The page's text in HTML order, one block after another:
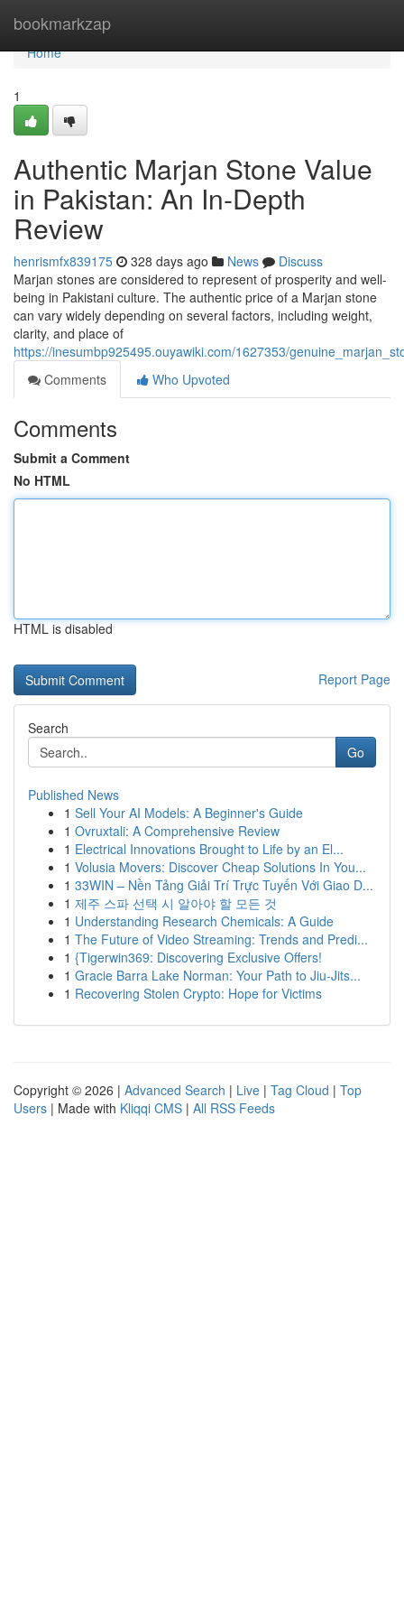
bookmarkzap
Home
Home
1
Authentic Marjan Stone Value
in Pakistan: An In-Depth
Review
henrismfx839175 328 days ago News
Discuss
Marjan stones are considered to represent of prosperity and well-
being in Pakistani culture. The authentic price of a Marjan stone
can vary widely depending on several factors, including weight,
clarity, and place of
https://inesumbp925495.ouyawiki.com/1627353/
Comments
Who Upvoted
Comments
Submit a Comment
No HTML
HTML is disabled
Report Page
Search
Go
Published News
1 Sell Your AI Models: A Beginner's Guide
1 Ovruxtali: A Comprehensive Review
1 Electrical Innovations Brought to Life by an El...
1 Volusia Movers: Discover Cheap Solutions In You...
1 33WIN – Nền Tảng Giải Trí Trực Tuyến Với Giao D...
1 제주 스파 선택 시 알아야 할 모든 것
1 Understanding Research Chemicals: A Guide
1 The Future of Video Streaming: Trends and Predi...
1 {Tigerwin369: Discovering Exclusive Offers!
1 Gracie Barra Lake Norman: Your Path to Jiu-Jits...
1 Recovering Stolen Crypto: Hope for Victims
Copyright © 2026 | Advanced Search | Live | Tag Cloud | Top
Users | Made with Kliqqi CMS | All RSS Feeds